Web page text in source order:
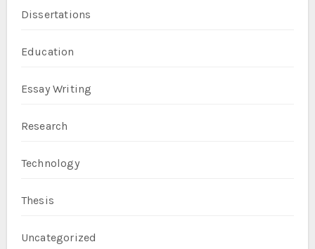
Dissertations
Education
Essay Writing
Research
Technology
Thesis
Uncategorized